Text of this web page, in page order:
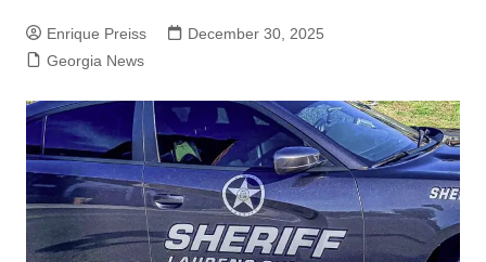
Enrique Preiss
December 30, 2025
Georgia News